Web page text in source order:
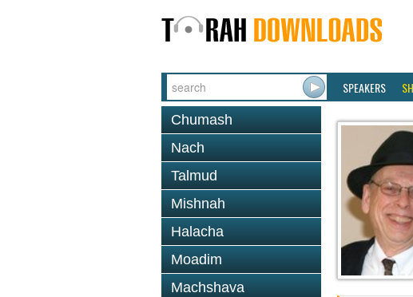
SPEAKERS
Chumash
Nach
Talmud
Mishnah
Halacha
Moadim
Machshava